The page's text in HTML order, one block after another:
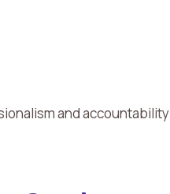
and accountability